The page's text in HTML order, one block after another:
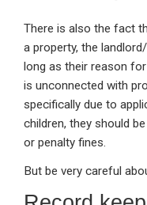
There is also the fact
a property, the
long as their reason
is unconnected with
specifically due to
children, they should
or penalty fines.
But be very careful